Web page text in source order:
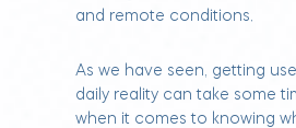
and remote conditions.
As we have seen, getting
daily reality can take some
when it comes to knowing